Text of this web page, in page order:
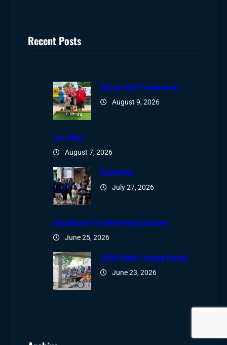
Recent Posts
Bocce Ball Fundraiser
August 9, 2026
(no title)
August 7, 2026
Edenfest
July 27, 2026
Donations To Deserving Causes
June 25, 2026
2026 Kids Fishing Derby
June 23, 2026